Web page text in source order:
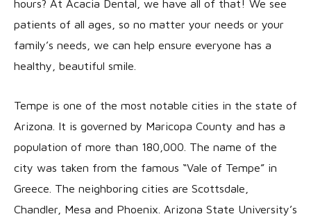
hours? At Acacia Dental, we have all of that! We see
patients of all ages, so no matter your needs or your
family’s needs, we can help ensure everyone has a
healthy, beautiful smile.
Tempe is one of the most notable cities in the state of
Arizona. It is governed by Maricopa County and has a
population of more than 180,000. The name of the
city was taken from the famous “Vale of Tempe” in
Greece. The neighboring cities are Scottsdale,
Chandler, Mesa and Phoenix. Arizona State University’s